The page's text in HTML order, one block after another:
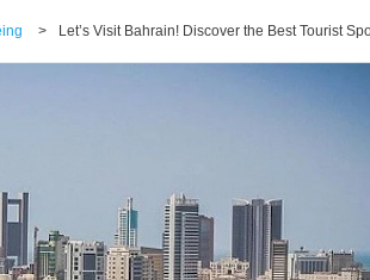
> Let’s Visit Bahrain! Discover the Best Tourist